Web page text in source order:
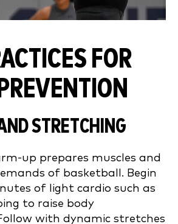
FOR
STRETCHING
up prepares muscles and
of basketball. Begin
of light cardio such as
to raise body
with dynamic stretches